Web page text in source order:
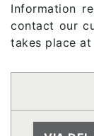
Information
contact our
takes place